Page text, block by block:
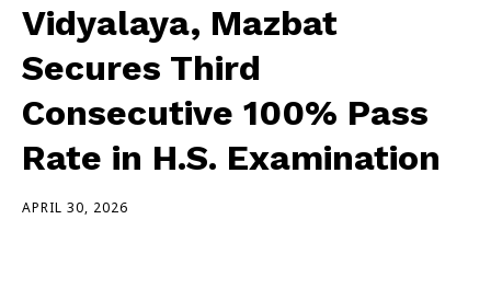
Vidyalaya, Mazbat
Secures Third
Consecutive 100% Pass
Rate in H.S. Examination
APRIL 30, 2026